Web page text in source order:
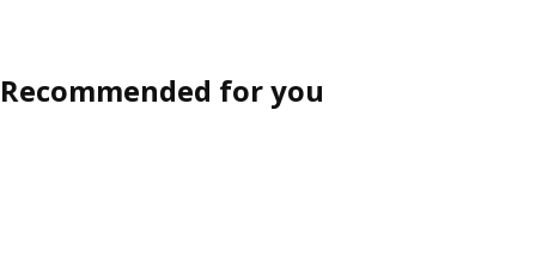
Recommended for you